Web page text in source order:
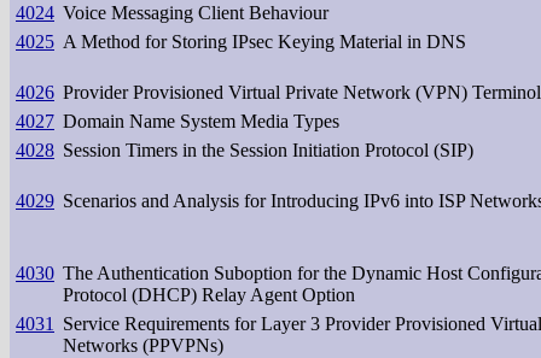
4024 Voice Messaging Client Behaviour
4025 A Method for Storing IPsec Keying Material in DNS
4026 Provider Provisioned Virtual Private Network (VPN)
4027 Domain Name System Media Types
4028 Session Timers in the Session Initiation Protocol (SIP)
4029 Scenarios and Analysis for Introducing IPv6 into ISP
4030 The Authentication Suboption for the Dynamic Host
Protocol (DHCP) Relay Agent Option
4031
Service Requirements for Layer 3 Provider Provisioned
Networks (PPVPNs)